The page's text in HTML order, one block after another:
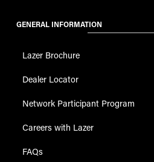
GENERAL INFORMATION
Lazer Brochure
Dealer Locator
Network Participant Program
Careers with Lazer
FAQs